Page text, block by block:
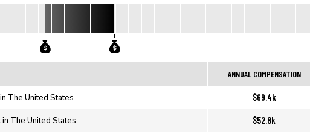
ANNUAL COMPENSATION
The United States $69.4k
The United States $52.8k